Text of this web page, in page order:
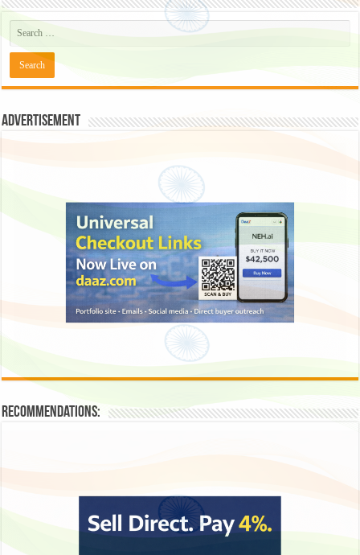
Advertisement
Recommendations: